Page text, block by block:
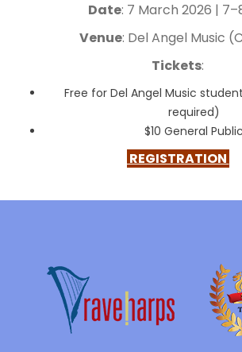
Date: 7 March 2026 |
Venue: Del Angel Music
Tickets:
Free for Del Angel Music
required)
$10 General Public
REGISTRATION